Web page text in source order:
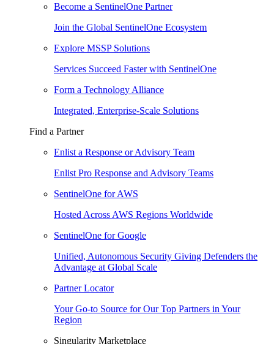
Become a SentinelOne Partner
Join the Global SentinelOne Ecosystem
Explore MSSP Solutions
Services Succeed Faster with SentinelOne
Form a Technology Alliance
Integrated, Enterprise-Scale Solutions
Find a Partner
Enlist a Response or Advisory Team
Enlist Pro Response and Advisory Teams
SentinelOne for AWS
Hosted Across AWS Regions Worldwide
SentinelOne for Google
Unified, Autonomous Security Giving Defenders the
Advantage at Global Scale
Partner Locator
Your Go-to Source for Our Top Partners in Your
Region
Singularity Marketplace